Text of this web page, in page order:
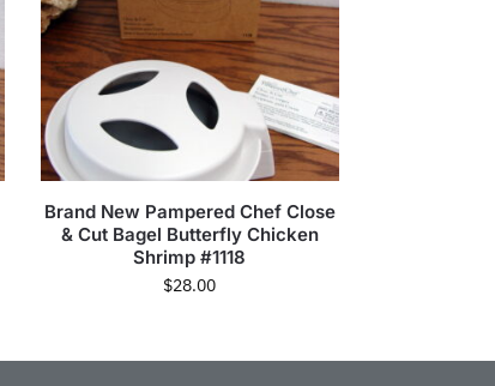
Brand New Pampered Chef Close
& Cut Bagel Butterfly Chicken
Shrimp #1118
$28.00